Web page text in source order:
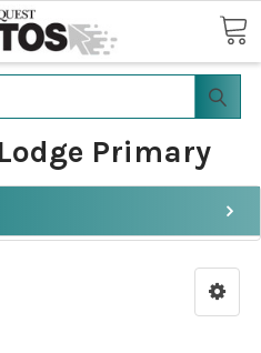
Primary